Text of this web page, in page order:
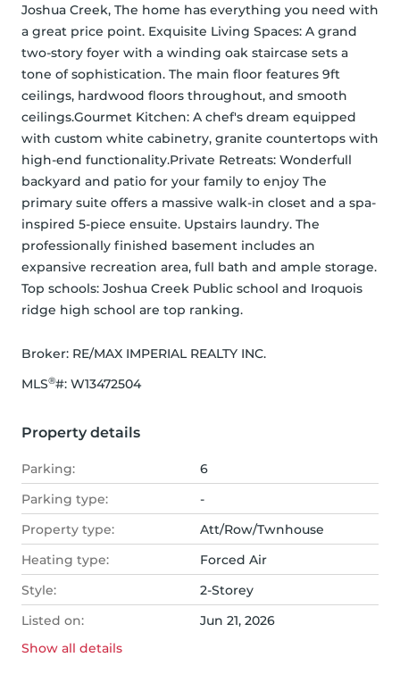
Joshua Creek, The home has everything you need with
a great price point. Exquisite Living Spaces: A grand
two-story foyer with a winding oak staircase sets a
tone of sophistication. The main floor features 9ft
ceilings, hardwood floors throughout, and smooth
ceilings.Gourmet Kitchen: A chef's dream equipped
with custom white cabinetry, granite countertops with
high-end functionality.Private Retreats: Wonderfull
backyard and patio for your family to enjoy The
primary suite offers a massive walk-in closet and a spa-
inspired 5-piece ensuite. Upstairs laundry. The
professionally finished basement includes an
expansive recreation area, full bath and ample storage.
Top schools: Joshua Creek Public school and Iroquois
ridge high school are top ranking.
Broker: RE/MAX IMPERIAL REALTY INC.
MLS®#: W13472504
Property details
Parking:
6
Parking type:
-
Property type:
Att/Row/Twnhouse
Heating type:
Forced Air
Style:
2-Storey
Listed on:
Jun 21, 2026
Show all details